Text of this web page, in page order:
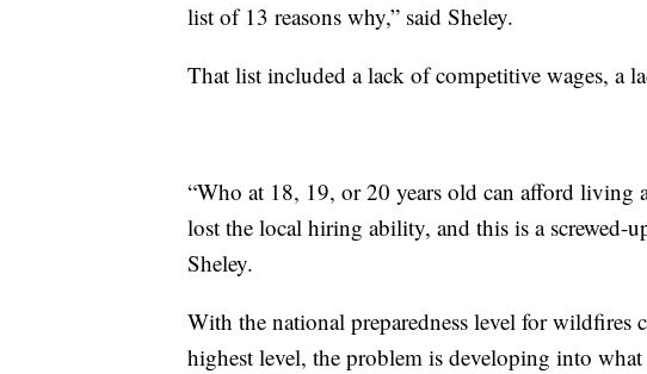
list of 13 reasons why,” said Sheley.
That list included a lack of competitive wages, a
“Who at 18, 19, or 20 years old can afford living
lost the local hiring ability, and this is a screwed-
Sheley.
With the national preparedness level for wildfires
highest level, the problem is developing into